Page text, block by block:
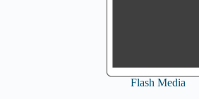
Flash Media